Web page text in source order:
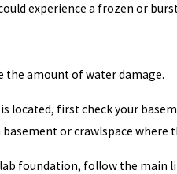
experience a frozen or
the amount of water damage.
located, first check your
or crawlspace where
foundation, follow the